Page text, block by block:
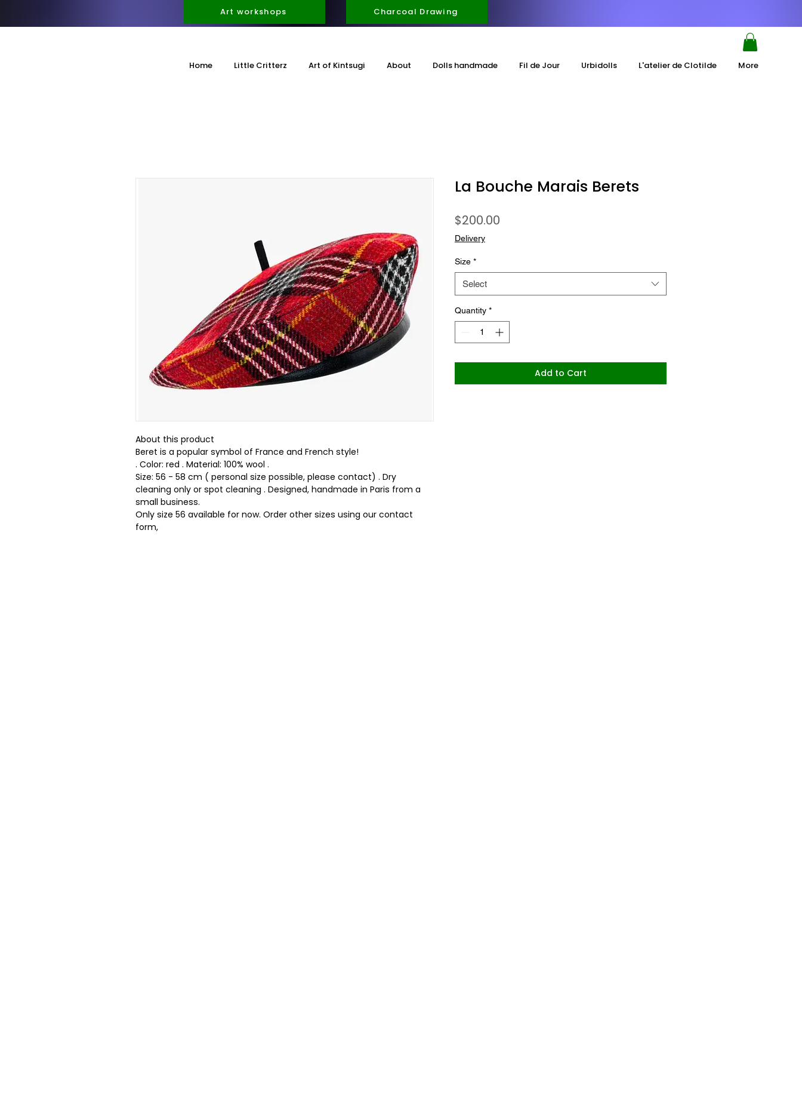
Art workshops Charcoal Drawing
Home Little Critterz Art of Kintsugi About Dolls handmade Fil de Jour Urbidolls L'atelier de Clotilde More
About this product
Beret is a popular symbol of France and French style!
. Color: red . Material: 100% wool .
Size: 56 - 58 cm ( personal size possible, please contact) . Dry
cleaning only or spot cleaning . Designed, handmade in Paris from a
small business.
Only size 56 available for now. Order other sizes using our contact
form,
La Bouche Marais Berets
$200.00
Delivery
Size *
Select
Quantity *
Add to Cart